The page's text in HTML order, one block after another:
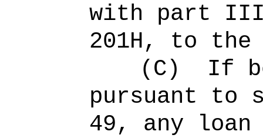
with part
201H, to the
(C)
If
pursuant to
49, any loan